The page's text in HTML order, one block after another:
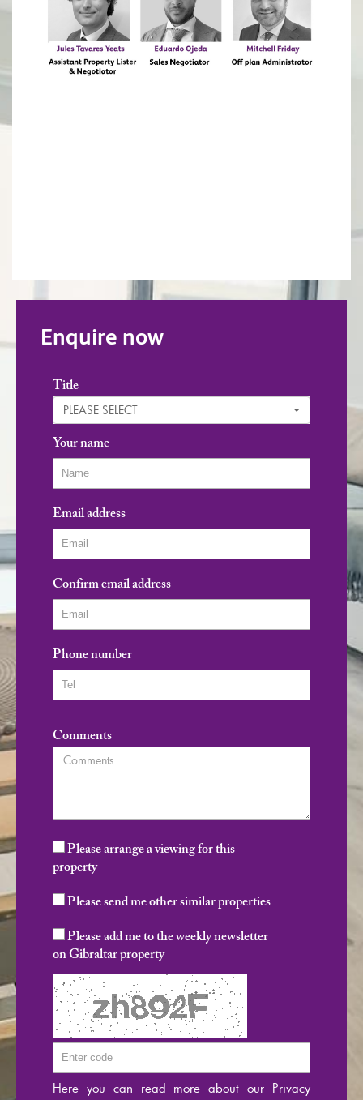
Enquire now
Title
PLEASE SELECT
Your name
Email address
Confirm email address
Phone number
Comments
Please arrange a viewing for this
property
Please send me other similar properties
Please add me to the weekly newsletter
on Gibraltar property
Here you can read more about our Privacy